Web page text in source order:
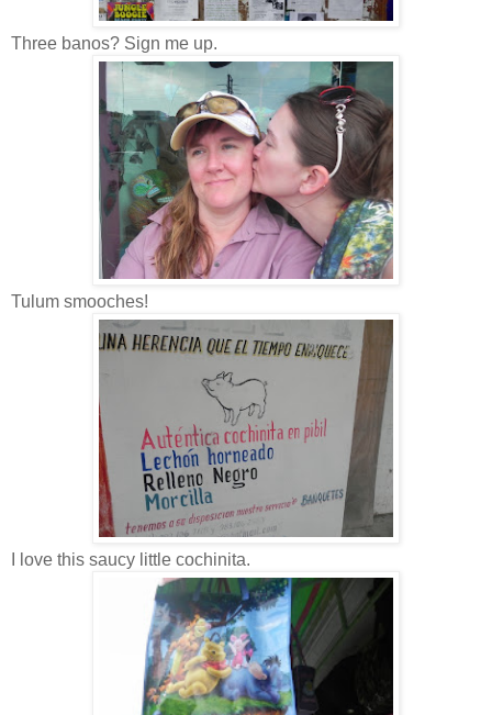
Three banos? Sign me up.
Tulum smooches!
I love this saucy little cochinita.